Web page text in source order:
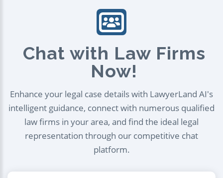
Chat with Law Firms
Now!
Enhance your legal case details with LawyerLand AI's
intelligent guidance, connect with numerous qualified
law firms in your area, and find the ideal legal
representation through our competitive chat
platform.